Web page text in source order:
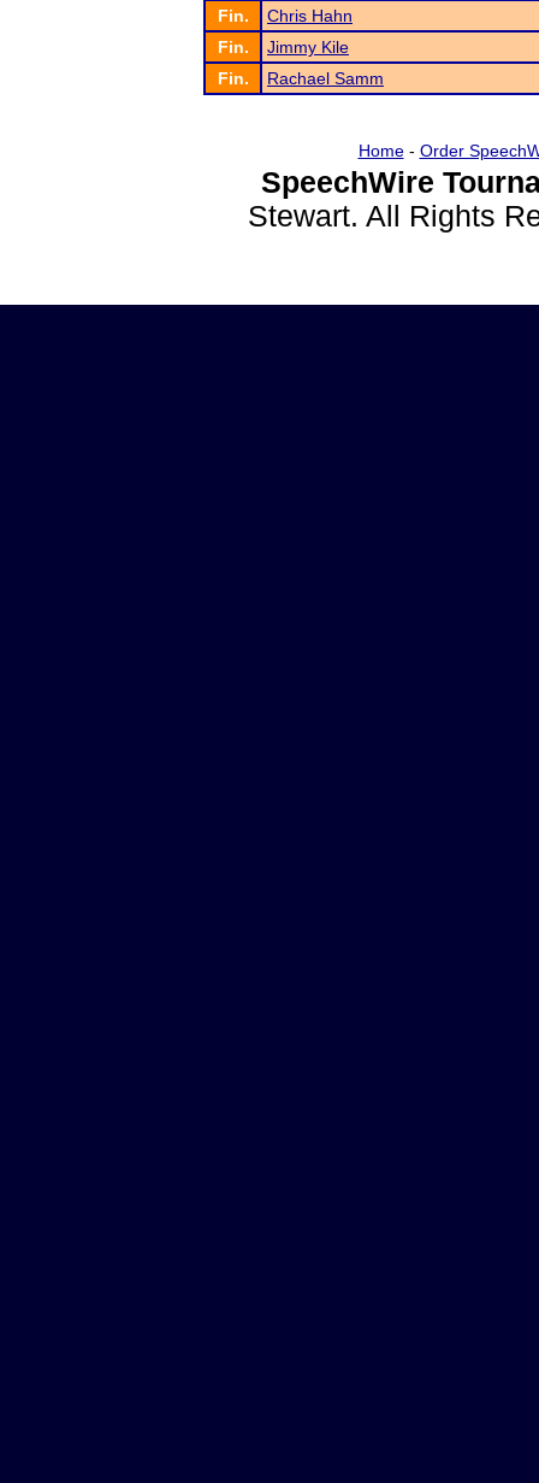
Fin.
Chris Hahn
Fin.
Jimmy Kile
Fin.
Rachael Samm
Home- Order
SpeechWire
Stewart. All Rights